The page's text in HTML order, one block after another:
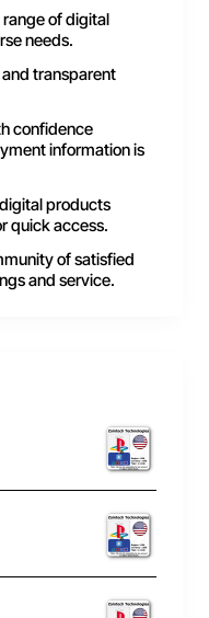
of digital
needs.
transparent
confidence
information is
products
quick access.
of satisfied
and service.